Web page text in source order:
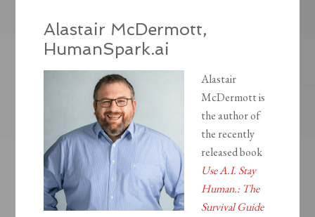
Alastair McDermott,
HumanSpark.ai
Alastair
McDermott is
the author of
the recently
released book
Use A.I. Stay
Human.: The
Survival Guide